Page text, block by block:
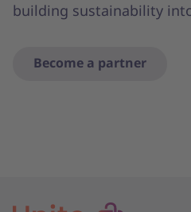
building sustainability
Become a partner